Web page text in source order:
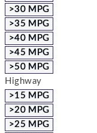
>30 MPG
>35 MPG
>40 MPG
>45 MPG
>50 MPG
Highway
>15 MPG
>20 MPG
>25 MPG